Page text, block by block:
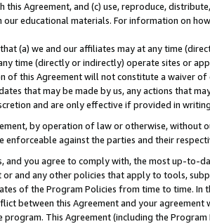
this Agreement, and (c) use, reproduce,
educational materials. For information on
(a) we and our affiliates may at any time
time (directly or indirectly) operate sites or
of this Agreement will not constitute a waiver
that may be made by us, any actions that
and are only effective if provided in
by operation of law or otherwise,
against the parties and their
and you agree to comply with, the most up-to-
or and any other policies that apply to tools,
of the Program Policies from time to time.
between this Agreement and your
program. This Agreement (including the